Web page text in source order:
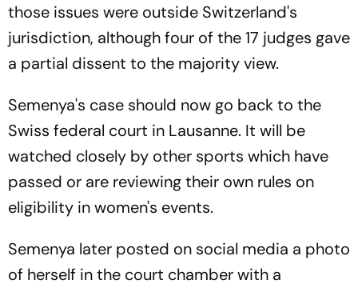
those issues were outside Switzerland's
jurisdiction, although four of the 17 judges gave
a partial dissent to the majority view.
Semenya's case should now go back to the
Swiss federal court in Lausanne. It will be
watched closely by other sports which have
passed or are reviewing their own rules on
eligibility in women's events.
Semenya later posted on social media a photo
of herself in the court chamber with a